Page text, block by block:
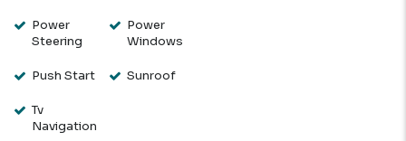
Power
Steering
Power
Windows
Push Start Sunroof
Tv
Navigation